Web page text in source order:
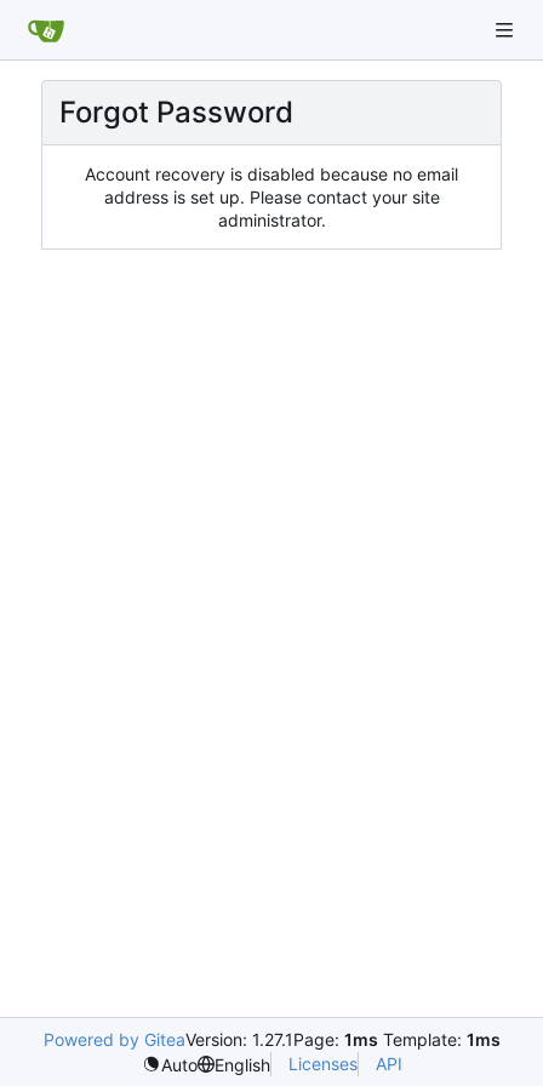
Forgot Password
Account recovery is disabled because no email
address is set up. Please contact your site
administrator.
Powered by GiteaVersion: 1.27.1Page: 1ms Template: 1ms
Auto
English Licenses API